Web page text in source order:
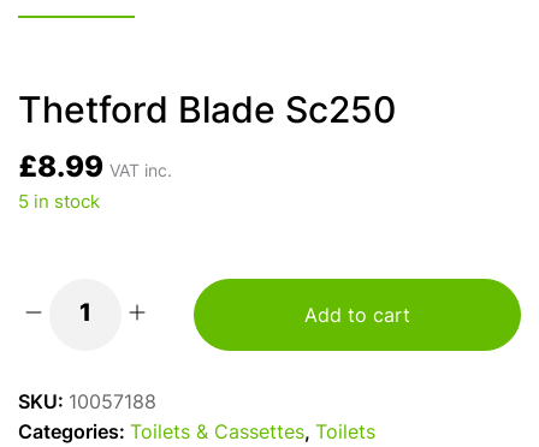
Thetford Blade Sc250
£8.99 VAT inc.
5 in stock
Thetford
Add to cart
SKU: 10057188
Categories:
Toilets & Cassettes,
Toilets